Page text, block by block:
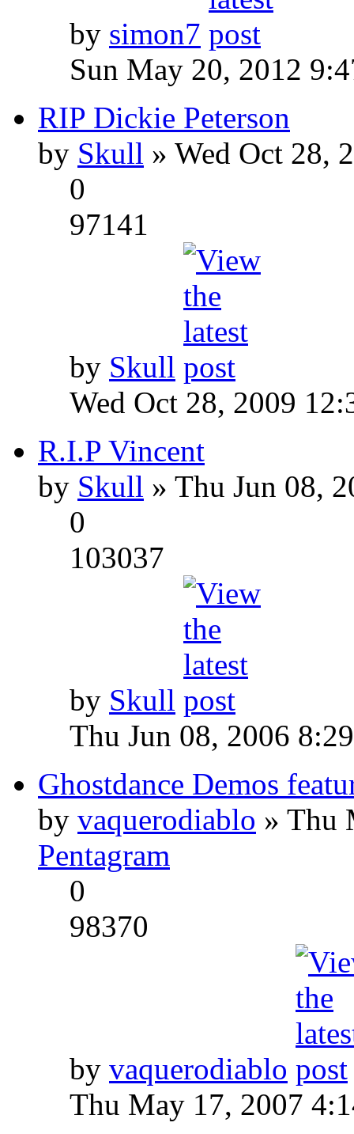
by simon7
Sun May 20, 2012
RIP Dickie Peterson
by Skull » Wed Oct 28,
0
97141
by Skull
Wed Oct 28, 2009
R.I.P Vincent
by Skull » Thu Jun 08,
0
103037
by Skull
Thu Jun 08, 2006
Ghostdance Demos
by vaquerodiablo » Thu
Pentagram
0
98370
by vaquerodiablo
Thu May 17, 2007